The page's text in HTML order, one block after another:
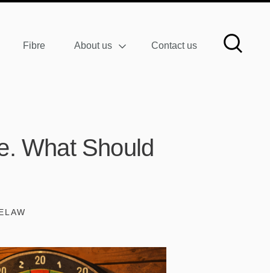
Fibre About us Contact us
What Should